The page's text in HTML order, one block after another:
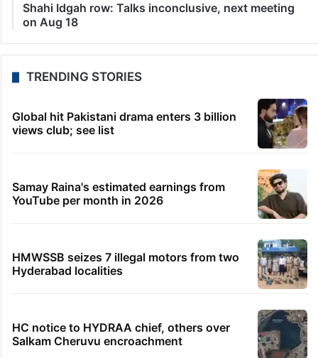
Shahi Idgah row: Talks inconclusive, next meeting
on Aug 18
TRENDING STORIES
Global hit Pakistani drama enters 3 billion
views club; see list
Samay Raina's estimated earnings from
YouTube per month in 2026
HMWSSB seizes 7 illegal motors from two
Hyderabad localities
HC notice to HYDRAA chief, others over
Salkam Cheruvu encroachment